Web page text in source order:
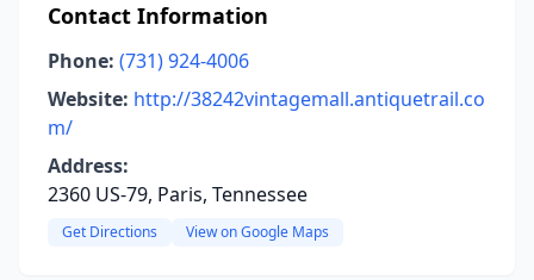
Contact Information
Phone: (731) 924-4006
Website: http://38242vintagemall.antiquetrail.co
m/
Address:
2360 US-79, Paris, Tennessee
Get Directions View on Google Maps